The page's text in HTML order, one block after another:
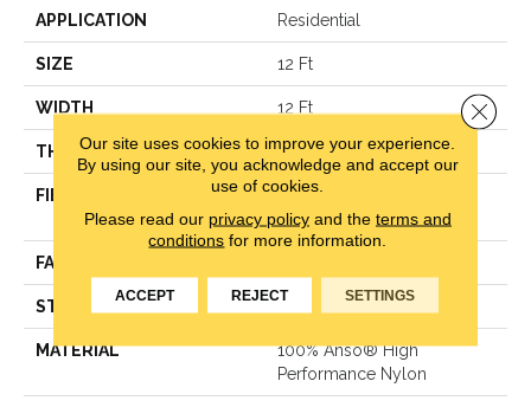
APPLICATION Residential
SIZE 12 Ft
WIDTH 12 Ft
THICKNESS 0.48 In
FIBER
100% Anso® High
Performance Nylon
FACE WEIGHT
STYLE Plush Cut Pile
MATERIAL
100% Anso® High
Performance Nylon
Our site uses cookies to improve your experience.
By using our site, you acknowledge and accept our
use of cookies.
Please read our privacy policyand the terms and
conditions for more information.
ACCEPT REJECT SETTINGS
Close